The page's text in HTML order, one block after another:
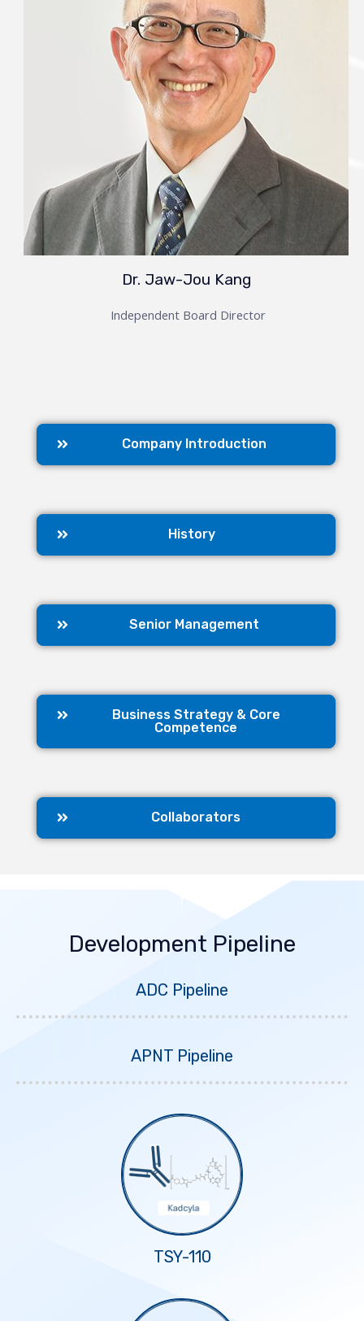
Dr. Jaw-Jou Kang
Independent Board Director
Company Introduction
History
Senior Management
Business Strategy & Core
Competence
Collaborators
Development Pipeline
ADC Pipeline
APNT Pipeline
TSY-110